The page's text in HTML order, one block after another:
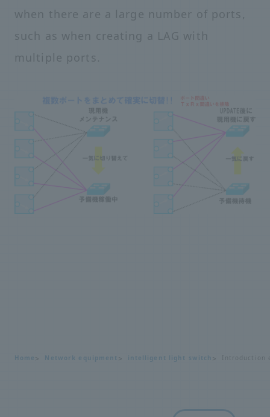
when there are a large number of ports,
such as when creating a LAG with
multiple ports.
Home Network equipment intelligent light switch Introduction